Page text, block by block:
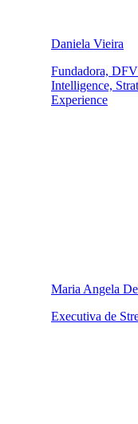
Daniela Vieira
Fundadora,
Intelligence,
Experience
Maria Angela De
Executiva de